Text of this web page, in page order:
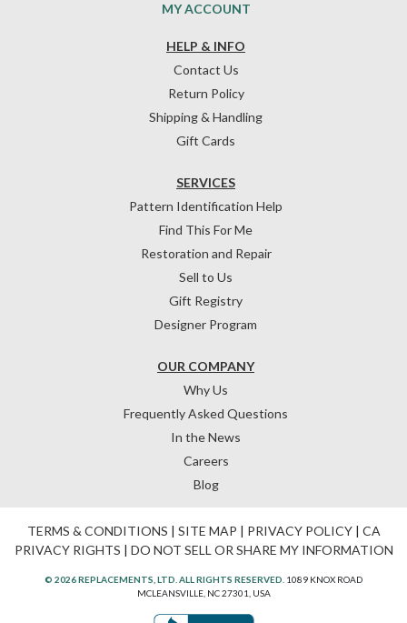
HELP & INFO
Contact Us
Return Policy
Shipping & Handling
Gift Cards
OUR COMPANY
Why Us
Frequently Asked Questions
In the News
Careers
Blog
SERVICES
Pattern Identification Help
Find This For Me
Restoration and Repair
Sell to Us
Gift Registry
Designer Program
MY ACCOUNT
TERMS & CONDITIONS | SITE MAP | PRIVACY POLICY| CA
PRIVACY RIGHTS | DO NOT SELL OR SHARE MY INFORMATION
© 2026 REPLACEMENTS, LTD. ALL RIGHTS RESERVED. 1089 KNOX ROAD
MCLEANSVILLE, NC 27301, USA